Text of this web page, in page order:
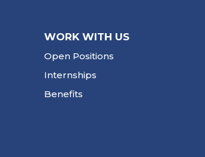
WORK WITH US
Open Positions
Internships
Benefits